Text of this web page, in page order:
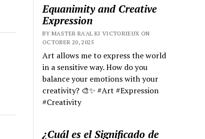
Equanimity and Creative
Expression
BY MASTER RA'AL KI VICTORIEUX ON
OCTOBER 20, 2025
Art allows me to express the world
in a sensitive way. How do you
balance your emotions with your
creativity? 🎨✨ #Art #Expression
#Creativity
¿Cuál es el Significado de